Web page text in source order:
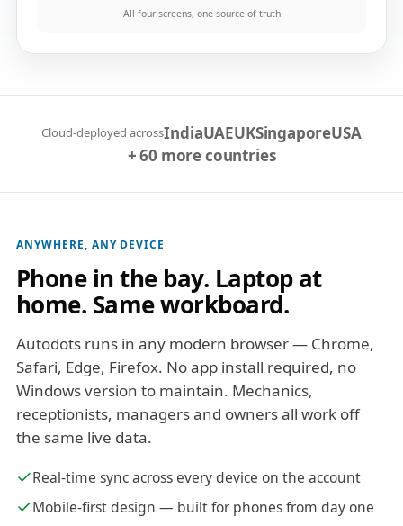
All four screens, one source of truth
Cloud-deployed acrossIndiaUAEUKSingaporeUSA
+ 60 more countries
ANYWHERE, ANY DEVICE
Phone in the bay. Laptop at
home. Same workboard.
Autodots runs in any modern browser — Chrome,
Safari, Edge, Firefox. No app install required, no
Windows version to maintain. Mechanics,
receptionists, managers and owners all work off
the same live data.
Real-time sync across every device on the account
Mobile-first design — built for phones from day one